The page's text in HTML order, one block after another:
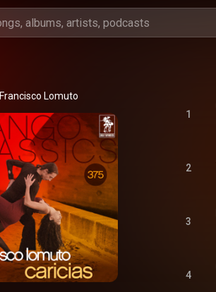
Francisco Lomuto
1
2
3
4